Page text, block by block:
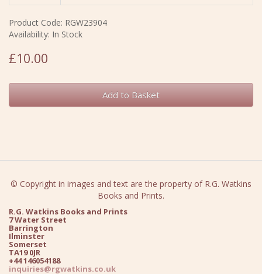
Product Code: RGW23904
Availability: In Stock
£10.00
Add to Basket
© Copyright in images and text are the property of R.G. Watkins
Books and Prints.
R.G. Watkins Books and Prints
7 Water Street
Barrington
Ilminster
Somerset
TA19 0JR
+44 146054188
inquiries@rgwatkins.co.uk